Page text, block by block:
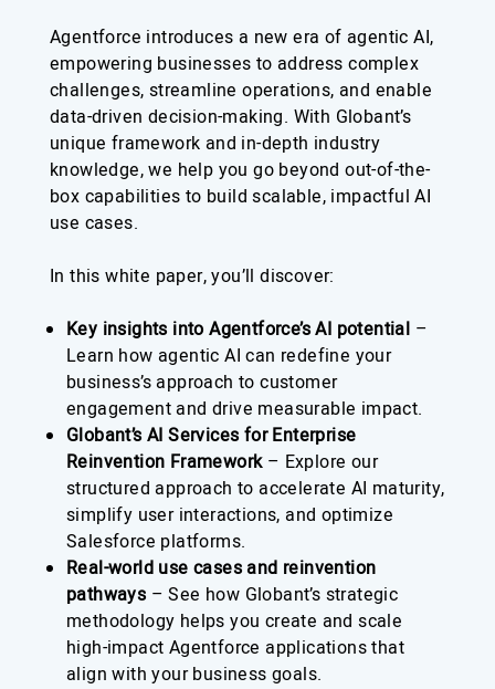
Agentforce introduces a new era of agentic AI,
empowering businesses to address complex
challenges, streamline operations, and enable
data-driven decision-making. With Globant’s
unique framework and in-depth industry
knowledge, we help you go beyond out-of-the-
box capabilities to build scalable, impactful AI
use cases.
In this white paper, you’ll discover:
Key insights into Agentforce’s AI potential –
Learn how agentic AI can redefine your
business’s approach to customer
engagement and drive measurable impact.
Globant’s AI Services for Enterprise
Reinvention Framework– Explore our
structured approach to accelerate AI maturity,
simplify user interactions, and optimize
Salesforce platforms.
Real-world use cases and reinvention
pathways – See how Globant’s strategic
methodology helps you create and scale
high-impact Agentforce applications that
align with your business goals.